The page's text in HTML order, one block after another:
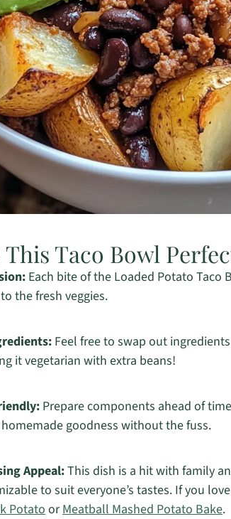
Taco Bowl
Each bite of the Loaded Potato
the fresh veggies.
Feel free to swap out
it vegetarian with extra beans!
Prepare components ahead of
goodness without the fuss.
Appeal:This dish is a hit with family
to suit everyone’s tastes. If you
PotatoorMeatball Mashed Potato Bake.